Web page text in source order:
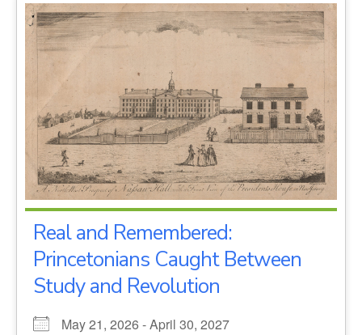
Real and Remembered:
Princetonians Caught Between
Study and Revolution
May 21, 2026 - April 30, 2027